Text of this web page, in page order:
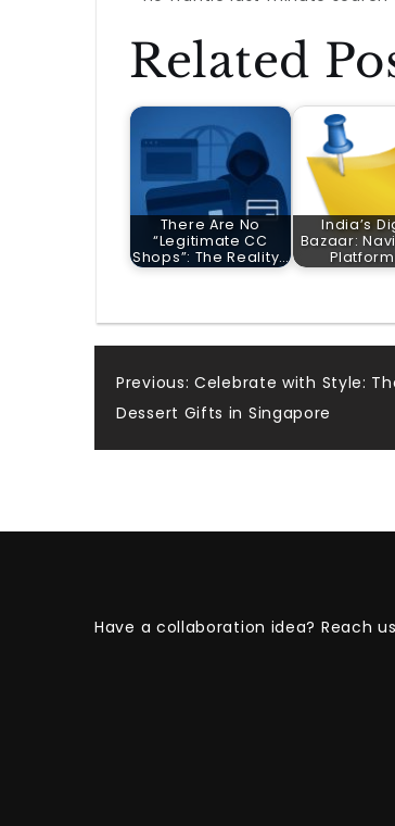
Related
There Are No
“Legitimate CC
Shops”: The Reality…
India’s
Bazaar:
Post
navigation
Previous: Celebrate with Style:
Dessert Gifts in Singapore
Have a collaboration idea? Reach